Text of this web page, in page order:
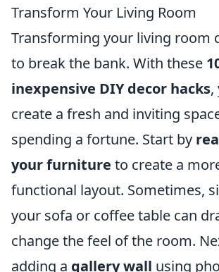
Transform Your Living Room
Transforming your living room
to break the bank. With these
inexpensive DIY decor hacks,
create a fresh and inviting
spending a fortune. Start by
your furniture to create a
functional layout. Sometimes,
your sofa or coffee table can
change the feel of the room.
adding a gallery wall using